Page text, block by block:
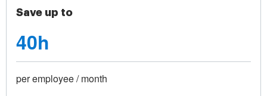
Save up to
40h
per employee / month